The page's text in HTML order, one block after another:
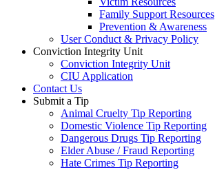
Family Support Resources
Prevention & Awareness
User Conduct & Privacy Policy
Conviction Integrity Unit
Conviction Integrity Unit
CIU Application
Contact Us
Submit a Tip
Animal Cruelty Tip Reporting
Domestic Violence Tip Reporting
Dangerous Drugs Tip Reporting
Elder Abuse / Fraud Reporting
Hate Crimes Tip Reporting